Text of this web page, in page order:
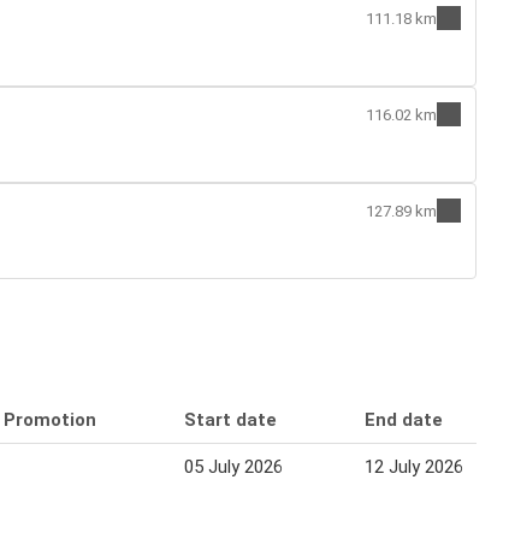
111.18 km
116.02 km
127.89 km
Promotion Start date End date
05 July 2026 12 July 2026